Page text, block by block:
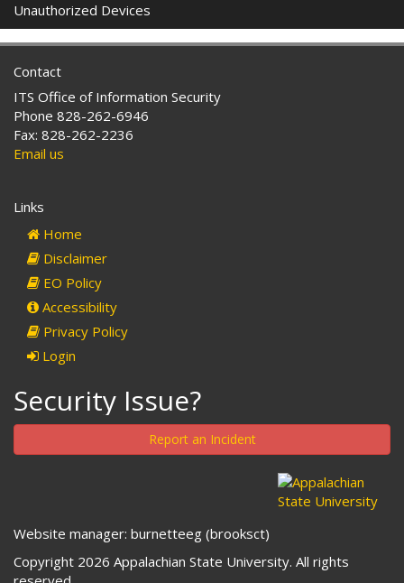
Unauthorized Devices
Contact
ITS Office of Information Security
Phone 828-262-6946
Fax: 828-262-2236
Email us
Links
Home
Disclaimer
EO Policy
Accessibility
Privacy Policy
Login
Security Issue?
Report an Incident
Website manager: burnetteeg (brooksct)
Copyright 2026 Appalachian State University. All rights